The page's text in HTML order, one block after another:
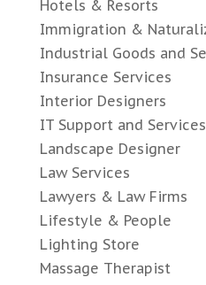
Hotels & Resorts
Immigration &
Industrial Goods and
Insurance Services
Interior Designers
IT Support and Services
Landscape Designer
Law Services
Lawyers & Law Firms
Lifestyle & People
Lighting Store
Massage Therapist